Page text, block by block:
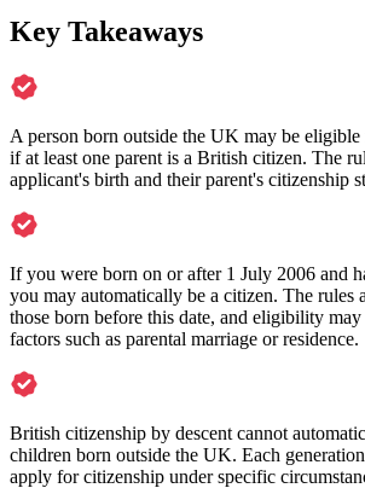
Key Takeaways
A person born outside the UK may be
if at least one parent is a British citizen. The
applicant's birth and their parent's citizenship
If you were born on or after 1 July 2006 and
you may automatically be a citizen. The rules
those born before this date, and eligibility
factors such as parental marriage or residence.
British citizenship by descent cannot
children born outside the UK. Each
apply for citizenship under specific